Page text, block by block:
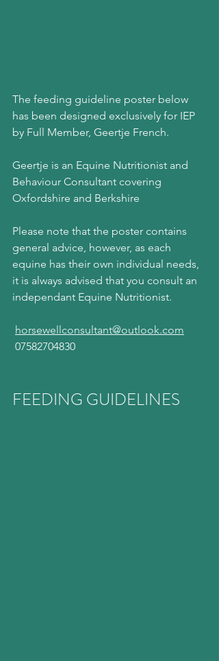
The feeding guideline poster below
has been designed exclusively for IEP
by Full Member, Geertje French.
Geertje is an Equine Nutritionist and
Behaviour Consultant covering
Oxfordshire and Berkshire
Please note that the poster contains
general advice, however, as each
equine has their own individual needs,
it is always advised that you consult an
independant Equine Nutritionist.
horsewellconsultant@outlook.com
07582704830
FEEDING GUIDELINES